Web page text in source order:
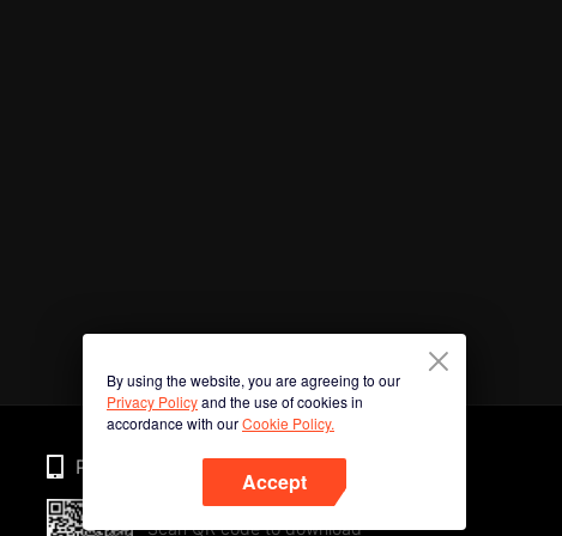
By using the website, you are agreeing to our
Privacy Policyand the use of cookies in
accordance with ourCookie Policy.
Accept
Phone
Scan QR code to download